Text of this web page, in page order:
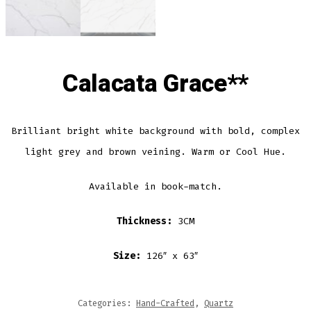
Calacata Grace**
Brilliant bright white background with bold, complex
light grey and brown veining. Warm or Cool Hue.
Available in book-match.
Thickness: 3CM
Size: 126″ x 63″
Categories: Hand-Crafted , Quartz